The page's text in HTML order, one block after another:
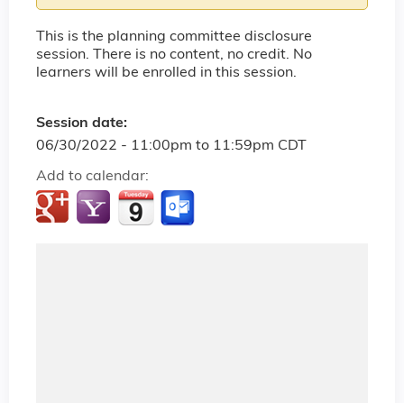
This is the planning committee disclosure
session. There is no content, no credit. No
learners will be enrolled in this session.
Session date:
06/30/2022 - 11:00pm to 11:59pm CDT
Add to calendar: